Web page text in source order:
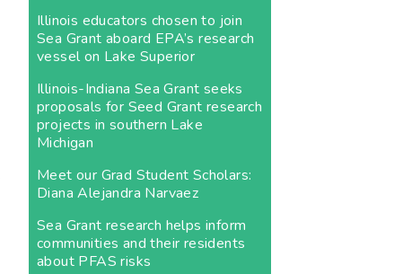
Illinois educators chosen to join
Sea Grant aboard EPA’s research
vessel on Lake Superior
Illinois-Indiana Sea Grant seeks
proposals for Seed Grant research
projects in southern Lake
Michigan
Meet our Grad Student Scholars:
Diana Alejandra Narvaez
Sea Grant research helps inform
communities and their residents
about PFAS risks